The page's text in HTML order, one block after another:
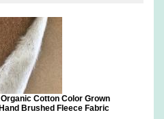
Cotton Color Grown
Brushed Fleece Fabric